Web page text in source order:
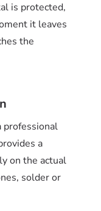
is protected,
it leaves
the
professional
a
on the actual
solder or